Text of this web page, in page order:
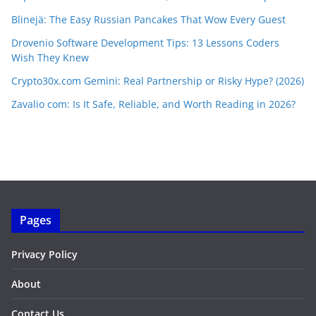
Blinejä: The Easy Russian Pancakes That Wow Every Guest
Drovenio Software Development Tips: 13 Lessons Coders
Wish They Knew
Crypto30x.com Gemini: Real Partnership or Risky Hype? (2026)
Zavalio com: Is It Safe, Reliable, and Worth Reading in 2026?
Pages
Privacy Policy
About